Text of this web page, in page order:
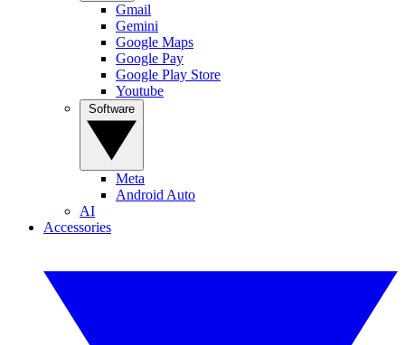
Gmail
Gemini
Google Maps
Google Pay
Google Play Store
Youtube
Meta
Android Auto
AI
Accessories